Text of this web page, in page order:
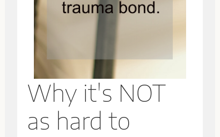
Why it's NOT
as hard to